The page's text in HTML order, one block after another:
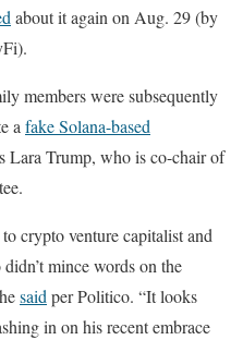
about it again on Aug. 29 (by
members were subsequently
afake Solana-based
Lara Trump, who is co-chair of
crypto venture capitalist and
mince words on the
saidper Politico. “It looks
in on his recent embrace